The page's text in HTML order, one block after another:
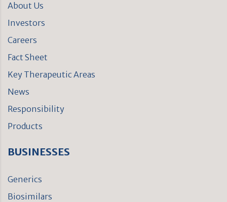
About Us
Investors
Careers
Fact Sheet
Key Therapeutic Areas
News
Responsibility
Products
BUSINESSES
Generics
Biosimilars